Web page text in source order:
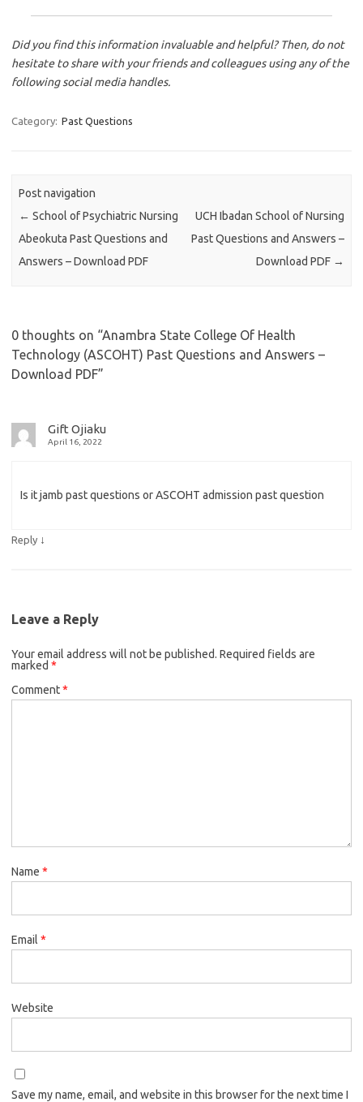
Did you find this information invaluable and helpful? Then, do not
hesitate to share with your friends and colleagues using any of the
following social media handles.
Category: Past Questions
Post navigation
← School of Psychiatric Nursing
Abeokuta Past Questions and
Answers – Download PDF
UCH Ibadan School of Nursing
Past Questions and Answers –
Download PDF →
0 thoughts on “Anambra State College Of Health
Technology (ASCOHT) Past Questions and Answers –
Download PDF”
Gift Ojiaku
April 16, 2022
Is it jamb past questions or ASCOHT admission past question
Reply ↓
Leave a Reply
Your email address will not be published. Required fields are
marked *
Comment*
Name *
Email *
Website
Save my name, email, and website in this browser for the next time I